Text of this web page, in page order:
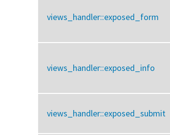
views_handler::exposed_form
views_handler::exposed_info
views_handler::exposed_submit